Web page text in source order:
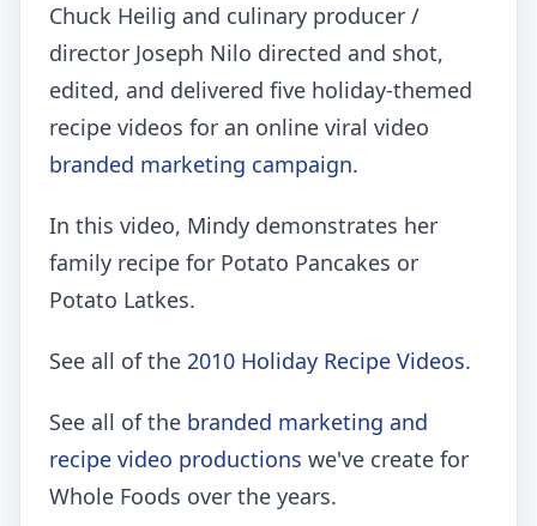
Chuck Heilig and culinary producer /
director Joseph Nilo directed and shot,
edited, and delivered five holiday-themed
recipe videos for an online viral video
branded marketing campaign.
In this video, Mindy demonstrates her
family recipe for Potato Pancakes or
Potato Latkes.
See all of the 2010 Holiday Recipe Videos.
See all of the branded marketing and
recipe video productions we've create for
Whole Foods over the years.